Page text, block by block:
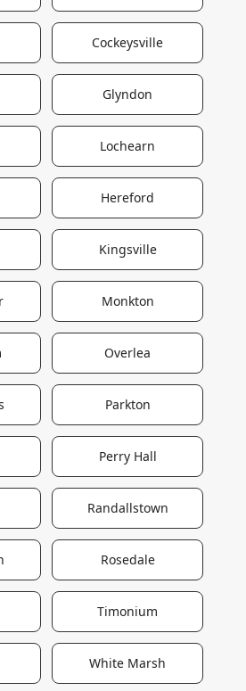
Cockeysville
Glyndon
Lochearn
Hereford
Kingsville
Monkton
Overlea
Parkton
Perry Hall
Randallstown
Rosedale
Timonium
White Marsh